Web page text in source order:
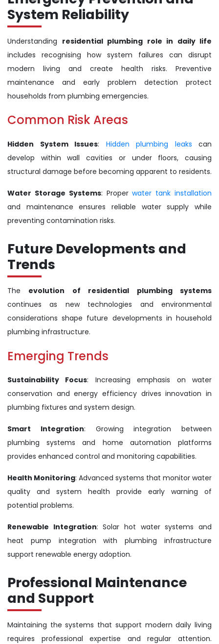
System Reliability
Understanding residential plumbing role in daily life
includes recognising how system failures can disrupt
modern living and create health risks. Preventive
maintenance and early problem detection protect
households from plumbing emergencies.
Common Risk Areas
Hidden System Issues: Hidden plumbing leaks can
develop within wall cavities or under floors, causing
structural damage before becoming apparent to residents.
Water Storage Systems: Properwater tank installation
and maintenance ensures reliable water supply while
preventing contamination risks.
Future Developments and
Trends
The evolution of residential plumbing systems
continues as new technologies and environmental
considerations shape future developments in household
plumbing infrastructure.
Emerging Trends
Sustainability Focus: Increasing emphasis on water
conservation and energy efficiency drives innovation in
plumbing fixtures and system design.
Smart Integration: Growing integration between
plumbing systems and home automation platforms
provides enhanced control and monitoring capabilities.
Health Monitoring: Advanced systems that monitor water
quality and system health provide early warning of
potential problems.
Renewable Integration: Solar hot water systems and
heat pump integration with plumbing infrastructure
support renewable energy adoption.
Professional Maintenance
and Support
Maintaining the systems that support modern daily living
requires professional expertise and regular attention.